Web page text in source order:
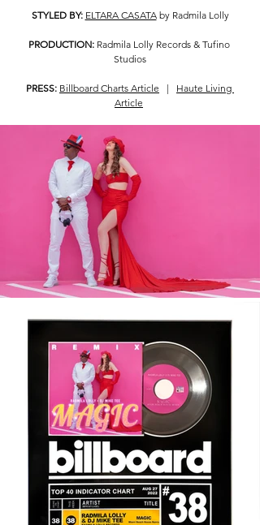
STYLED BY: ELTARA CASATA by Radmila Lolly
PRODUCTION: Radmila Lolly Records & Tufino
Studios
PRESS: Billboard Charts Article
   |
Haute Living
Article